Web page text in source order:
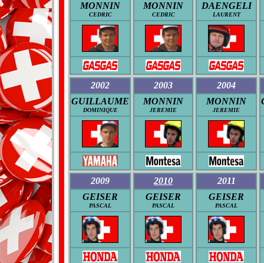
MONNIN
CEDRIC
MONNIN
CEDRIC
DAENGELI
LAURENT
2002
GUILLAUME
DOMINIQUE
2003
MONNIN
JEREMIE
2004
MONNIN
JEREMIE
2009
GEISER
PASCAL
2010
GEISER
PASCAL
2011
GEISER
PASCAL